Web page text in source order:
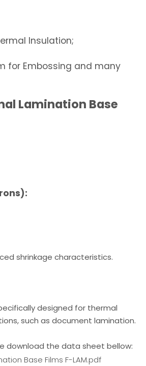
Insulation;
for Embossing and many
Lamination Base
shrinkage characteristics.
designed for thermal
such as document lamination.
download the data sheet bellow:
Base Films F-LAM.pdf